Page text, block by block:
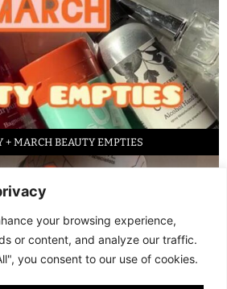
your browsing experience,
or content, and analyze our traffic.
you consent to our use of cookies.
+ MARCH BEAUTY EMPTIES